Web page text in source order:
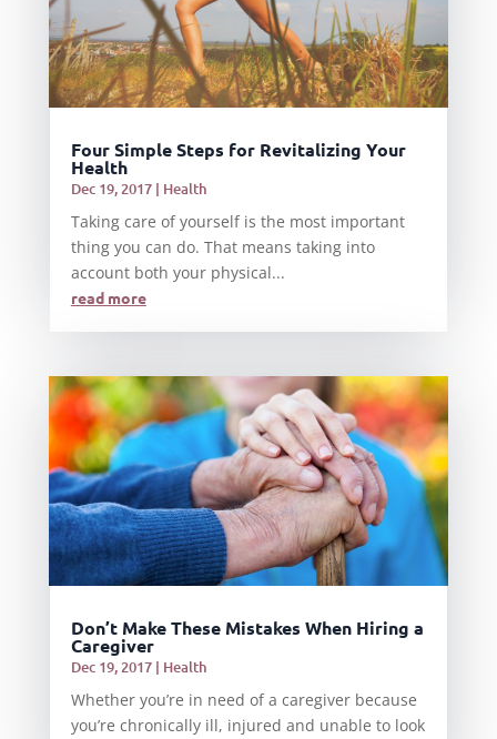
Four Simple Steps for Revitalizing Your
Health
Dec 19, 2017| Health
Taking care of yourself is the most important
thing you can do. That means taking into
account both your physical...
read more
Don’t Make These Mistakes When Hiring a
Caregiver
Dec 19, 2017| Health
Whether you’re in need of a caregiver because
you’re chronically ill, injured and unable to look